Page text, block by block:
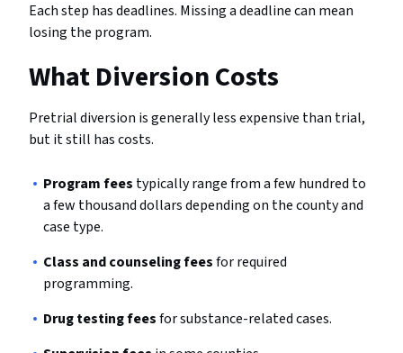
Each step has deadlines. Missing a deadline can mean
losing the program.
What Diversion Costs
Pretrial diversion is generally less expensive than trial,
but it still has costs.
Program fees typically range from a few hundred to
a few thousand dollars depending on the county and
case type.
Class and counseling feesfor required
programming.
Drug testing feesfor substance-related cases.